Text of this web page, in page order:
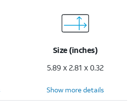
Size (inches)
5.89 x 2.81 x 0.32
Show more details